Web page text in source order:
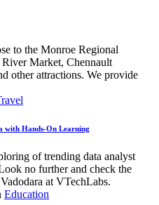
to the Monroe Regional
Market, Chennault
other attractions. We provide
with Hands-On Learning
of trending data analyst
no further and check the
at VTechLabs.
Education